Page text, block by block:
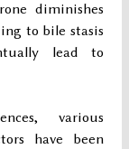
diminishes
to bile stasis
lead to
various
have been